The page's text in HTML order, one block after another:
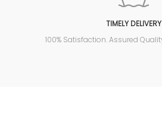
TIMELY DELIVERY
100% Satisfaction. Assured